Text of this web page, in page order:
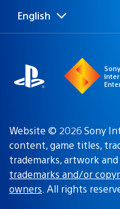
Select
a
Current
region:
English
Sony
Website © 2026 Sony
content, game titles,
trademarks, artwork
trademarks and/or
owners. All rights